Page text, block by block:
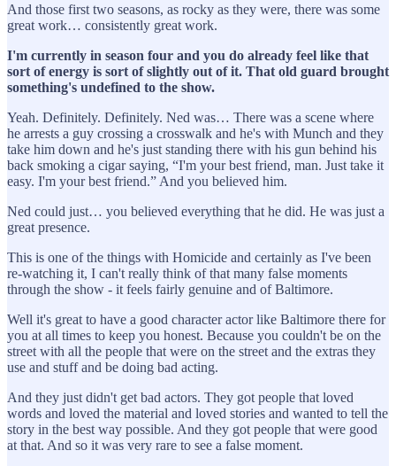
And those first two seasons, as rocky as they were, there was some
great work… consistently great work.
I'm currently in season four and you do already feel like that
sort of energy is sort of slightly out of it. That old guard brought
something's undefined to the show.
Yeah. Definitely. Definitely. Ned was… There was a scene where
he arrests a guy crossing a crosswalk and he's with Munch and they
take him down and he's just standing there with his gun behind his
back smoking a cigar saying, “I'm your best friend, man. Just take it
easy. I'm your best friend.” And you believed him.
Ned could just… you believed everything that he did. He was just a
great presence.
This is one of the things with Homicide and certainly as I've been
re-watching it, I can't really think of that many false moments
through the show - it feels fairly genuine and of Baltimore.
Well it's great to have a good character actor like Baltimore there for
you at all times to keep you honest. Because you couldn't be on the
street with all the people that were on the street and the extras they
use and stuff and be doing bad acting.
And they just didn't get bad actors. They got people that loved
words and loved the material and loved stories and wanted to tell the
story in the best way possible. And they got people that were good
at that. And so it was very rare to see a false moment.